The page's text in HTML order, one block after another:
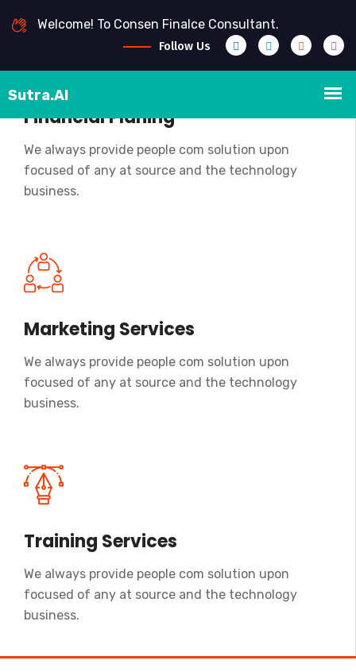
Welcome! To Consen Finalce Consultant.
Follow Us
Financial Planing
We always provide people com solution upon
focused of any at source and the technology
business.
Marketing Services
We always provide people com solution upon
focused of any at source and the technology
business.
Training Services
We always provide people com solution upon
focused of any at source and the technology
business.